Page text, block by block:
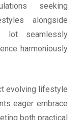
seeking
alongside
lot seamlessly
harmoniously
evolving lifestyle
eager embrace
both practical